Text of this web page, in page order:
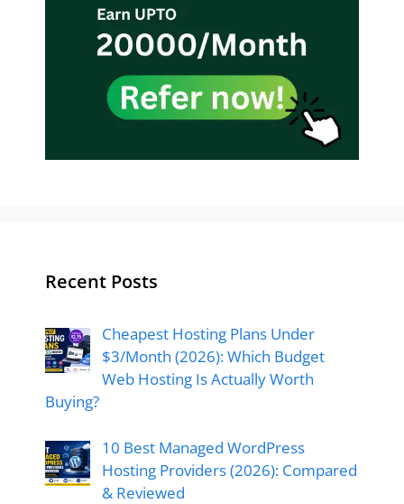
Recent Posts
Cheapest Hosting Plans Under
$3/Month (2026): Which Budget
Web Hosting Is Actually Worth
Buying?
10 Best Managed WordPress
Hosting Providers (2026): Compared
& Reviewed